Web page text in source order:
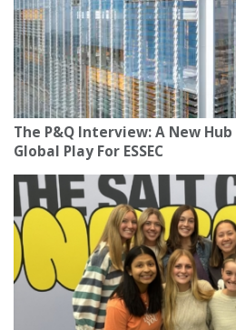
The P&Q Interview: A New
Global Play For ESSEC